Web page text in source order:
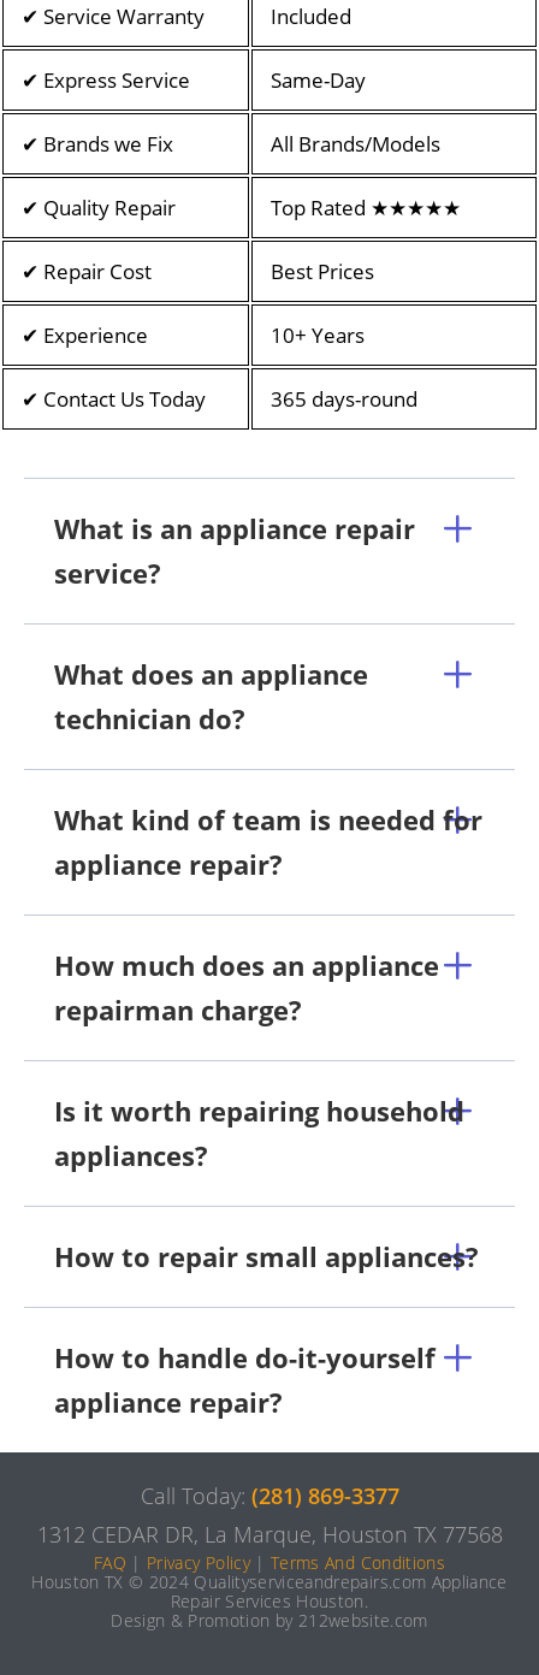
✔ Service Warranty Included
✔ Express Service Same-Day
✔ Brands we Fix All Brands/Models
✔ Quality Repair Top Rated ★★★★★
✔ Repair Cost Best Prices
✔ Experience 10+ Years
✔ Contact Us Today 365 days-round
What is an appliance repair
service?
What does an appliance
technician do?
What kind of team is needed for
appliance repair?
How much does an appliance
repairman charge?
Is it worth repairing household
appliances?
How to repair small appliances?
How to handle do-it-yourself
appliance repair?
Call Today: (281) 869-3377
1312 CEDAR DR, La Marque, Houston TX 77568
FAQ | Privacy Policy|Terms And Conditions
Houston TX © 2024 Qualityserviceandrepairs.com Appliance
Repair Services Houston.
Design & Promotion by 212website.com